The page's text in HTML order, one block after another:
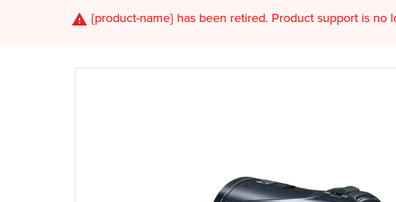
{product-name}has been retired. Product